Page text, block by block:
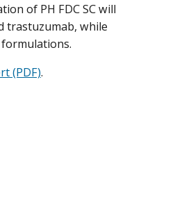
of PH FDC SC will
trastuzumab, while
(PDF).